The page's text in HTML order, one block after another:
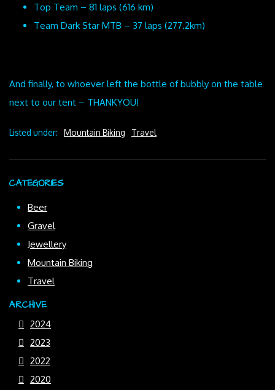
Top Team – 81 laps (616 km)
Team Dark Star MTB – 37 laps (277.2km)
And finally, to whoever left the bottle of bubbly on the table
next to our tent – THANKYOU!
Listed under: Mountain Biking Travel
CATEGORIES
Beer
Gravel
Jewellery
Mountain Biking
Travel
ARCHIVE
2024
2023
2022
2020